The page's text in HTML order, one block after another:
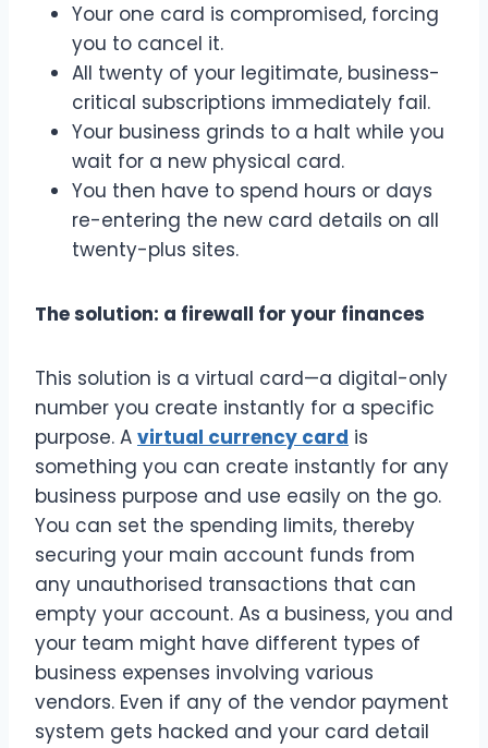
Your one card is compromised, forcing
you to cancel it.
All twenty of your legitimate, business-
critical subscriptions immediately fail.
Your business grinds to a halt while you
wait for a new physical card.
You then have to spend hours or days
re-entering the new card details on all
twenty-plus sites.
The solution: a firewall for your finances
This solution is a virtual card—a digital-only
number you create instantly for a specific
purpose. A virtual currency card is
something you can create instantly for any
business purpose and use easily on the go.
You can set the spending limits, thereby
securing your main account funds from
any unauthorised transactions that can
empty your account. As a business, you and
your team might have different types of
business expenses involving various
vendors. Even if any of the vendor payment
system gets hacked and your card detail